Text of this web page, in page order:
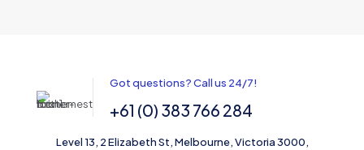
Got questions? Call us 24/7!
+61 (0) 383 766 284
Level 13, 2 Elizabeth St, Melbourne, Victoria 3000,